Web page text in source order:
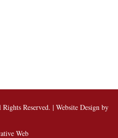
Reserved. | Website Design by
Web